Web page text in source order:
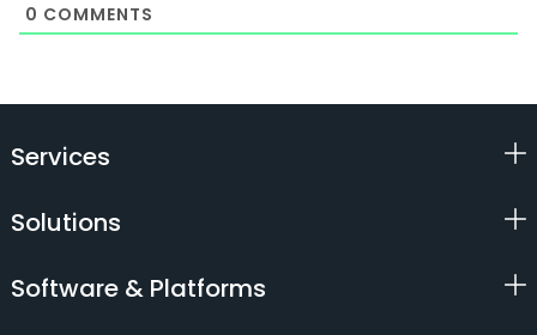
0 COMMENTS
Services
Solutions
Software & Platforms